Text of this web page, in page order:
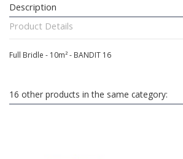
Description
Product Details
Full Bridle - 10m² - BANDIT 16
16 other products in the same category: